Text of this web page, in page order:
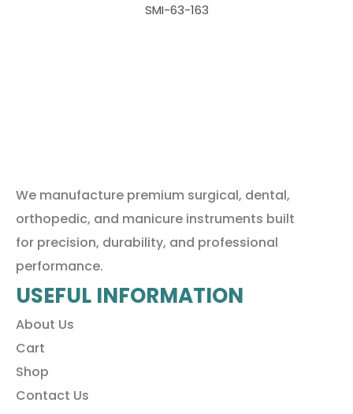
SMI-63-163
We manufacture premium surgical, dental,
orthopedic, and manicure instruments built
for precision, durability, and professional
performance.
USEFUL INFORMATION
About Us
Cart
Shop
Contact Us